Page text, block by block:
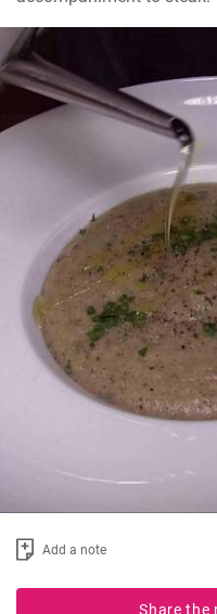
Add a note
Share the